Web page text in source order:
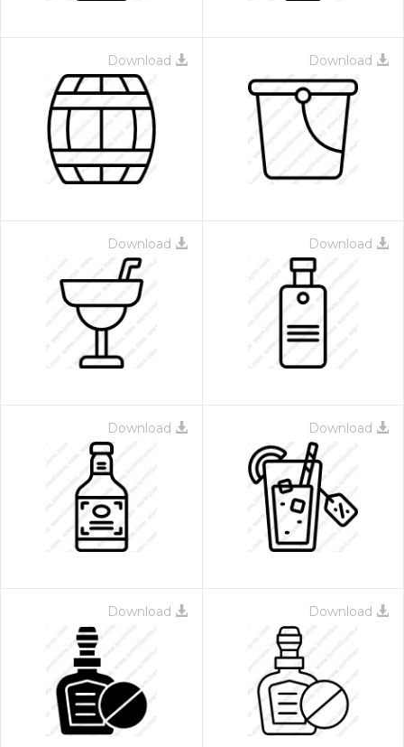
Download Download
Download Download
Download Download
Download Download